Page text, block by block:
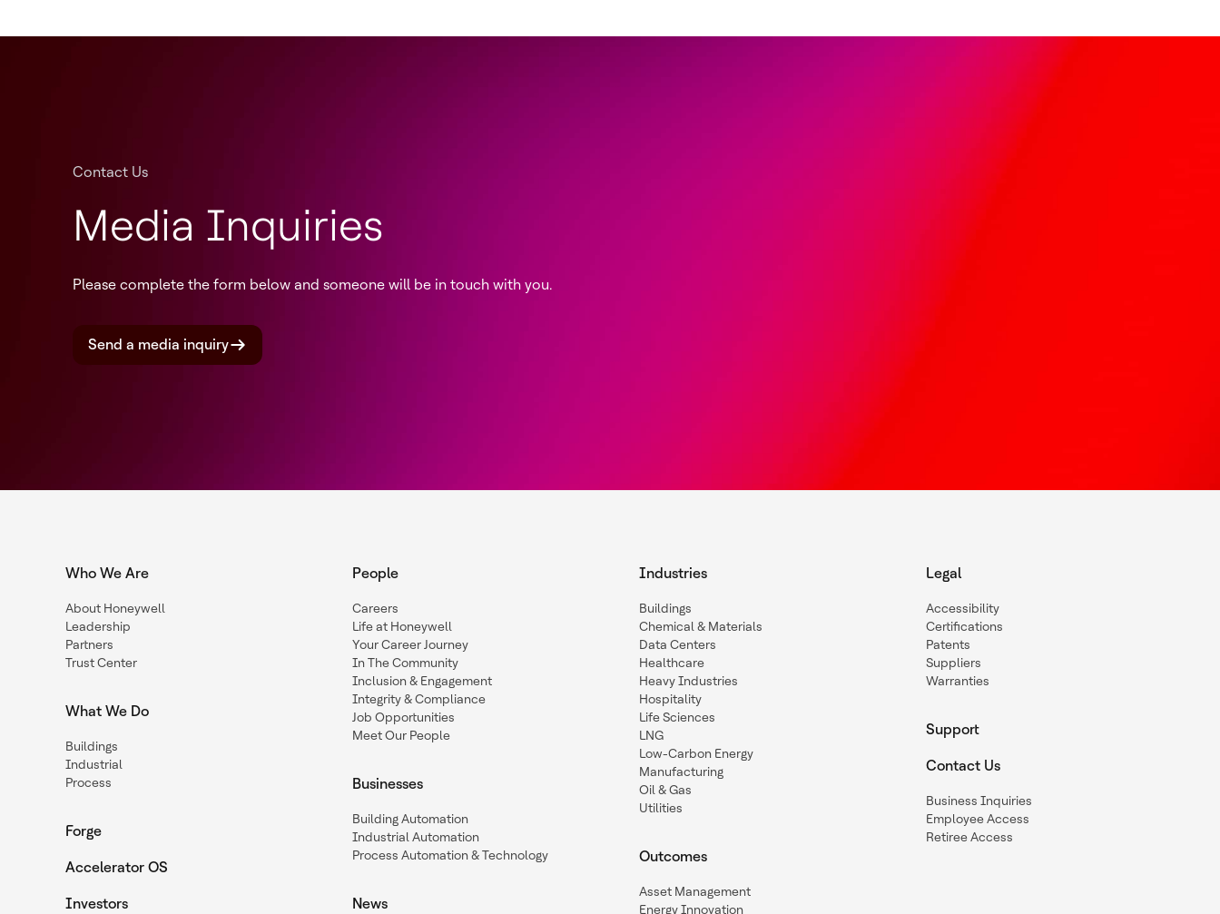
Contact Us
Media Inquiries
Please complete the form below and someone will be in touch with you.
Send a media inquiry
Who We Are
About Honeywell
Leadership
Partners
Trust Center
What We Do
Buildings
Industrial
Process
Forge
Accelerator OS
Investors
People
Careers
Life at Honeywell
Your Career Journey
In The Community
Inclusion & Engagement
Integrity & Compliance
Job Opportunities
Meet Our People
Businesses
Building Automation
Industrial Automation
Process Automation & Technology
News
Industries
Buildings
Chemical & Materials
Data Centers
Healthcare
Heavy Industries
Hospitality
Life Sciences
LNG
Low-Carbon Energy
Manufacturing
Oil & Gas
Utilities
Outcomes
Asset Management
Energy Innovation
Legal
Accessibility
Certifications
Patents
Suppliers
Warranties
Support
Contact Us
Business Inquiries
Employee Access
Retiree Access